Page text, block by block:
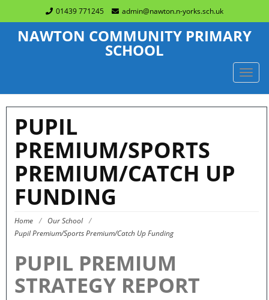
01439 771245 admin@nawton.n-yorks.sch.uk
NAWTON COMMUNITY PRIMARY
SCHOOL
PUPIL
PREMIUM/SPORTS
PREMIUM/CATCH UP
FUNDING
Home / Our School /
Pupil Premium/Sports Premium/Catch Up Funding
PUPIL PREMIUM
STRATEGY REPORT